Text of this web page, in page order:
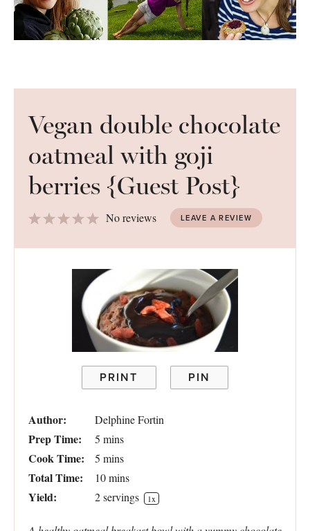
Vegan double chocolate
oatmeal with goji
berries {Guest Post}
4
3
2
1 No reviews LEAVE A REVIEW
PRINT PIN
Author: Delphine Fortin
Prep Time: 5 mins
Cook Time: 5 mins
Total Time: 10 mins
Yield: 2servings 1x